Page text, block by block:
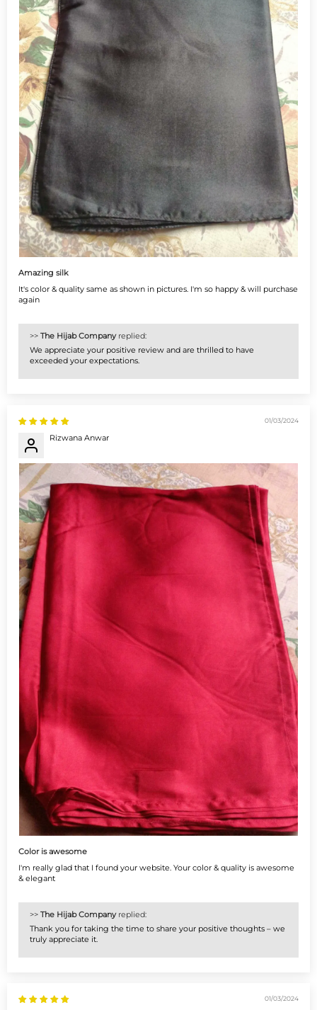
Amazing silk
It's color & quality same as shown in pictures. I'm so happy & will purchase
again
>> The Hijab Companyreplied:
We appreciate your positive review and are thrilled to have
exceeded your expectations.
01/03/2024
Rizwana Anwar
Color is awesome
I'm really glad that I found your website. Your color & quality is awesome
& elegant
>> The Hijab Companyreplied:
Thank you for taking the time to share your positive thoughts – we
truly appreciate it.
01/03/2024